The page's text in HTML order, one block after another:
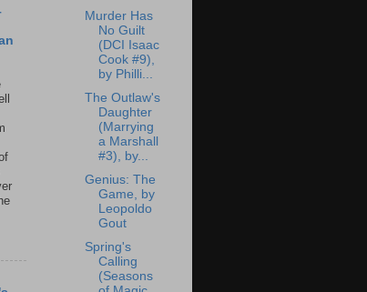
Murder Has
No Guilt
(DCI Isaac
Cook #9),
by Philli...
The Outlaw's
Daughter
(Marrying
a Marshall
#3), by...
Genius: The
Game, by
Leopoldo
Gout
Spring's
Calling
(Seasons